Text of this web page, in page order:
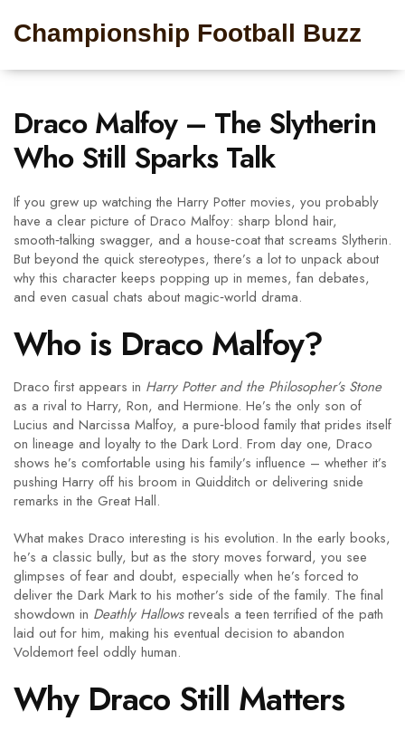
Championship Football Buzz
Draco Malfoy – The Slytherin
Who Still Sparks Talk
If you grew up watching the Harry Potter movies, you probably
have a clear picture of Draco Malfoy: sharp blond hair,
smooth‑talking swagger, and a house‑coat that screams Slytherin.
But beyond the quick stereotypes, there’s a lot to unpack about
why this character keeps popping up in memes, fan debates,
and even casual chats about magic‑world drama.
Who is Draco Malfoy?
Draco first appears in Harry Potter and the Philosopher’s Stone
as a rival to Harry, Ron, and Hermione. He’s the only son of
Lucius and Narcissa Malfoy, a pure‑blood family that prides itself
on lineage and loyalty to the Dark Lord. From day one, Draco
shows he’s comfortable using his family’s influence – whether it’s
pushing Harry off his broom in Quidditch or delivering snide
remarks in the Great Hall.
What makes Draco interesting is his evolution. In the early books,
he’s a classic bully, but as the story moves forward, you see
glimpses of fear and doubt, especially when he’s forced to
deliver the Dark Mark to his mother’s side of the family. The final
showdown in Deathly Hallowsreveals a teen terrified of the path
laid out for him, making his eventual decision to abandon
Voldemort feel oddly human.
Why Draco Still Matters